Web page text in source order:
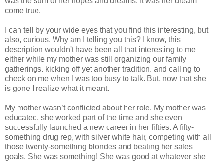
come true.
I can tell by your wide eyes that you find this interesting, but
also, curious. Why am I telling you this? I know, this
description wouldn't have been all that interesting to me
either while my mother was still organizing our family
gatherings, kicking off yet another tradition, and calling to
check on me when I was too busy to talk. But, now that she
is gone I realize what it meant.
My mother wasn’t conflicted about her role. My mother was
educated, she worked part of the time and she even
successfully launched a new career in her fifties. A fifty-
something drug rep, with silver white hair, competing with all
those twenty-something blondes and beating her sales
goals. She was something! She was good at whatever she